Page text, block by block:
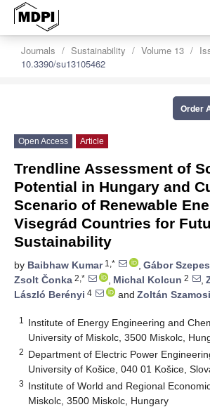
Journals Sustainability Volume 13
10.3390/su13105462
Order
Open Access Article
Trendline Assessment of
Potential in Hungary and
Scenario of Renewable
Visegrád Countries for
Sustainability
by Baibhaw Kumar1,* , Gábor
Zsolt Čonka 2,* , Michal Kolcun 2 ,
László Berényi 4 and Zoltán Szamosi
1
Institute of Energy Engineering and
University of Miskolc, 3500 Miskolc,
2 Department of Electric Power
University of Košice, 040 01 Košice,
3 Institute of World and Regional
Miskolc, 3500 Miskolc, Hungary